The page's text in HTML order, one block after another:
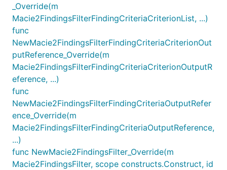
_Override(m
Macie2FindingsFilterFindingCriteriaCriterionList, ...)
func
NewMacie2FindingsFilterFindingCriteriaCriterionOut
putReference_Override(m
Macie2FindingsFilterFindingCriteriaCriterionOutputR
eference, ...)
func
NewMacie2FindingsFilterFindingCriteriaOutputRefer
ence_Override(m
Macie2FindingsFilterFindingCriteriaOutputReference,
...)
func NewMacie2FindingsFilter_Override(m
Macie2FindingsFilter, scope constructs.Construct, id